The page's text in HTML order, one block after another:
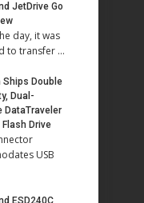
JetDrive Go
day, it was
to transfer …
Ships Double
Dual-
DataTraveler
Flash Drive
USB
ESD240C